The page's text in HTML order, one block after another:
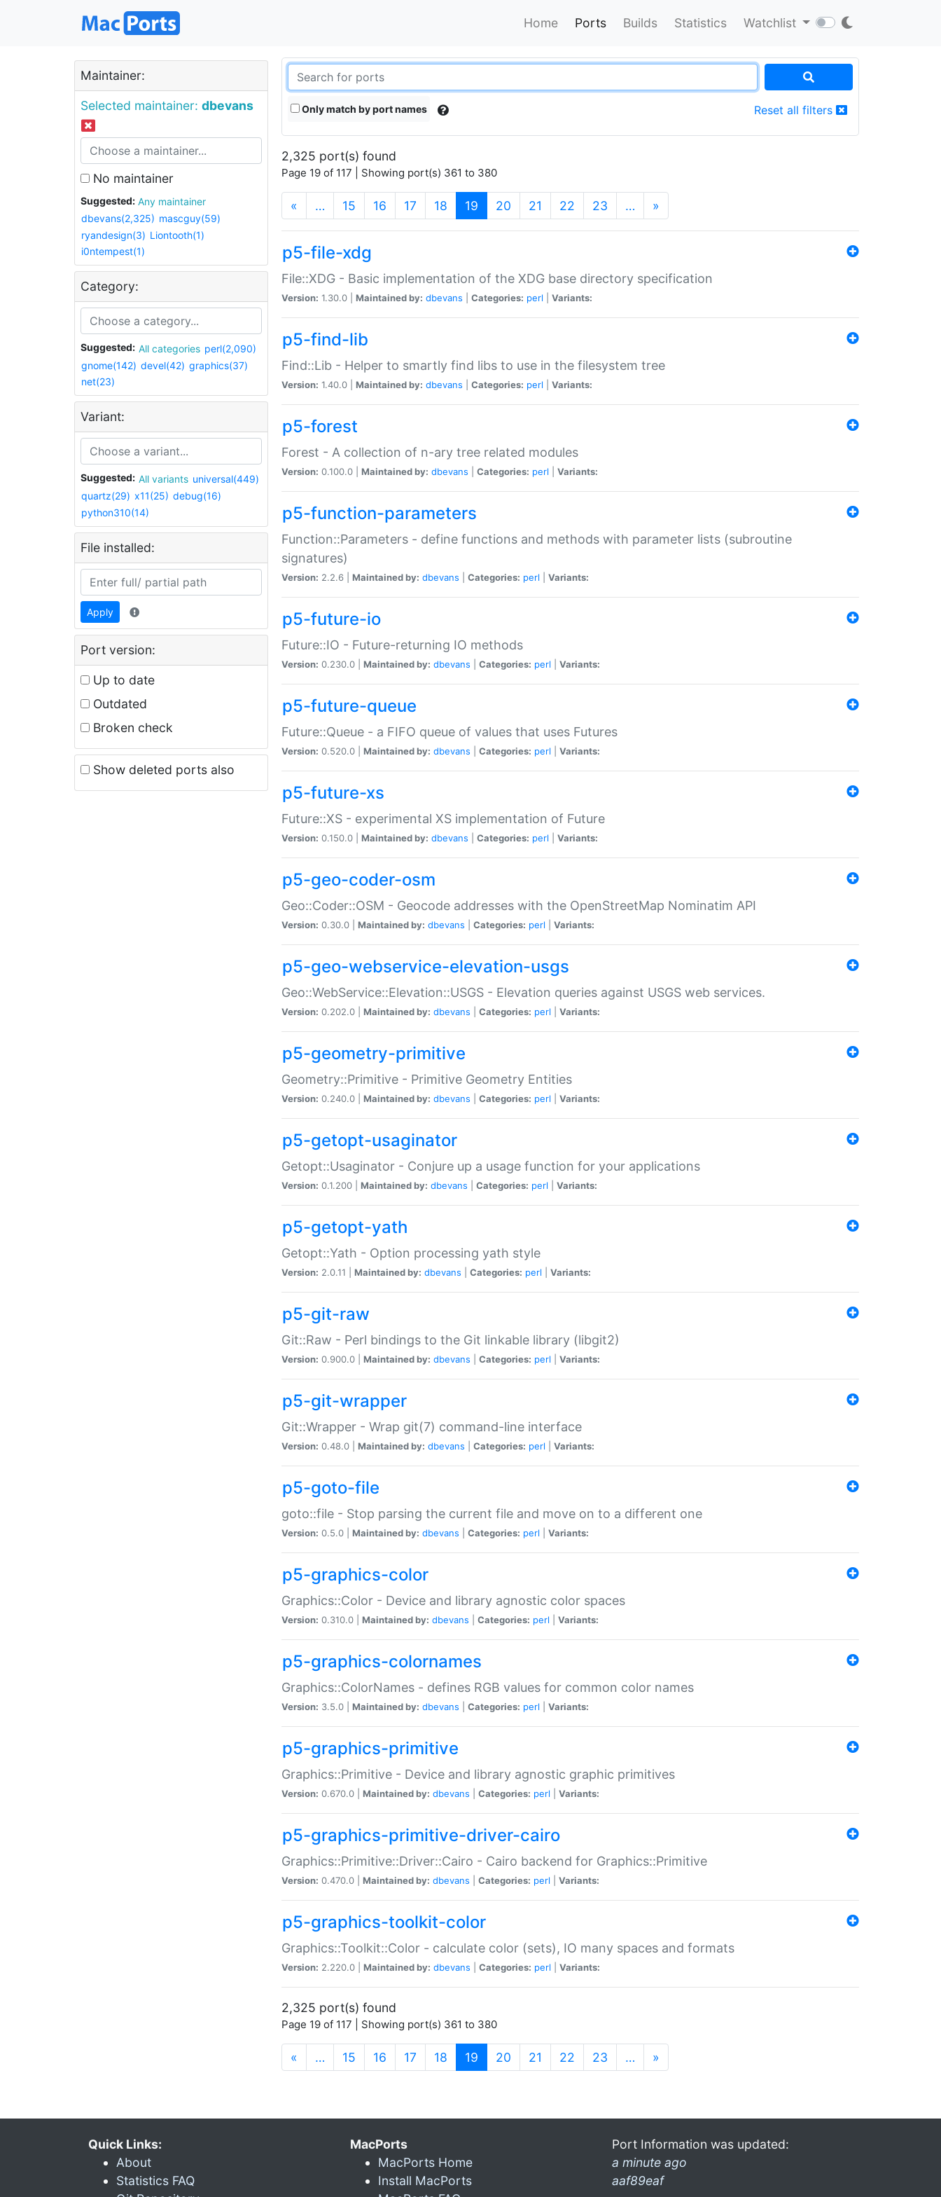
Home Ports Builds Statistics Watchlist
Maintainer:
Selected maintainer: dbevans
No maintainer
Suggested:
Any maintainer
dbevans(2,325) mascguy(59)
ryandesign(3) Liontooth(1)
i0ntempest(1)
Category:
Suggested: All categories perl(2,090)
gnome(142) devel(42) graphics(37)
net(23)
Variant:
Suggested: All variants universal(449)
quartz(29) x11(25) debug(16)
python310(14)
File installed:
Apply
Port version:
Up to date
Outdated
Broken check
Show deleted ports also
Only match by port names Reset all filters
2,325 port(s) found
Page 19 of 117 | Showing port(s) 361 to 380
« … 15 16 17 18 19 (current)
20 21 22 23 … »
p5-file-xdg
File::XDG - Basic implementation of the XDG base directory specification
Version: 1.30.0 | Maintained by: dbevans Categories: perl Variants:
p5-find-lib
Find::Lib - Helper to smartly find libs to use in the filesystem tree
Version: 1.40.0 | Maintained by: dbevans Categories: perl Variants:
p5-forest
Forest - A collection of n-ary tree related modules
Version: 0.100.0 | Maintained by: dbevans Categories: perl Variants:
p5-function-parameters
Function::Parameters - define functions and methods with parameter lists (subroutine
signatures)
Version: 2.2.6 | Maintained by: dbevans Categories: perl Variants:
p5-future-io
Future::IO - Future-returning IO methods
Version: 0.230.0 | Maintained by: dbevans Categories: perl Variants:
p5-future-queue
Future::Queue - a FIFO queue of values that uses Futures
Version: 0.520.0 | Maintained by: dbevans Categories: perl Variants:
p5-future-xs
Future::XS - experimental XS implementation of Future
Version: 0.150.0 | Maintained by: dbevans Categories: perl Variants:
p5-geo-coder-osm
Geo::Coder::OSM - Geocode addresses with the OpenStreetMap Nominatim API
Version: 0.30.0 | Maintained by: dbevans Categories: perl Variants:
p5-geo-webservice-elevation-usgs
Geo::WebService::Elevation::USGS - Elevation queries against USGS web services.
Version: 0.202.0 | Maintained by: dbevans Categories: perl Variants:
p5-geometry-primitive
Geometry::Primitive - Primitive Geometry Entities
Version: 0.240.0 | Maintained by: dbevans Categories: perl Variants:
p5-getopt-usaginator
Getopt::Usaginator - Conjure up a usage function for your applications
Version: 0.1.200 | Maintained by: dbevans Categories: perl Variants:
p5-getopt-yath
Getopt::Yath - Option processing yath style
Version: 2.0.11 | Maintained by: dbevans Categories: perl Variants:
p5-git-raw
Git::Raw - Perl bindings to the Git linkable library (libgit2)
Version: 0.900.0 | Maintained by: dbevans Categories: perl Variants:
p5-git-wrapper
Git::Wrapper - Wrap git(7) command-line interface
Version: 0.48.0 | Maintained by: dbevans Categories: perl Variants:
p5-goto-file
goto::file - Stop parsing the current file and move on to a different one
Version: 0.5.0 | Maintained by: dbevans Categories: perl Variants:
p5-graphics-color
Graphics::Color - Device and library agnostic color spaces
Version: 0.310.0 | Maintained by: dbevans Categories: perl Variants:
p5-graphics-colornames
Graphics::ColorNames - defines RGB values for common color names
Version: 3.5.0 | Maintained by: dbevans Categories: perl Variants:
p5-graphics-primitive
Graphics::Primitive - Device and library agnostic graphic primitives
Version: 0.670.0 | Maintained by: dbevans Categories: perl Variants:
p5-graphics-primitive-driver-cairo
Graphics::Primitive::Driver::Cairo - Cairo backend for Graphics::Primitive
Version: 0.470.0 | Maintained by: dbevans Categories: perl Variants:
p5-graphics-toolkit-color
Graphics::Toolkit::Color - calculate color (sets), IO many spaces and formats
Version: 2.220.0 | Maintained by: dbevans Categories: perl Variants:
2,325 port(s) found
Page 19 of 117 | Showing port(s) 361 to 380
« … 15 16 17 18 19 (current)
20 21 22 23 … »
Quick Links:
About
Statistics FAQ
MacPorts
MacPorts Home
Install MacPorts
Port Information was updated:
a minute ago
aaf89eaf